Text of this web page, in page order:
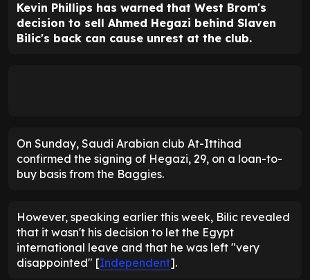
Kevin Phillips has warned that West Brom's
decision to sell Ahmed Hegazi behind Slaven
Bilic's back can cause unrest at the club.
On Sunday, Saudi Arabian club At-Ittihad
confirmed the signing of Hegazi, 29, on a loan-to-
buy basis from the Baggies.
However, speaking earlier this week, Bilic revealed
that it wasn't his decision to let the Egypt
international leave and that he was left "very
disappointed" [Independent].